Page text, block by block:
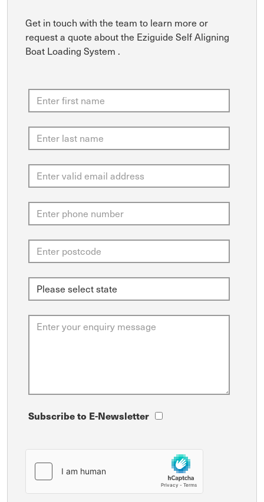
Get in touch with the team to learn more or
request a quote about the Eziguide Self Aligning
Boat Loading System .
Subscribe to E-Newsletter